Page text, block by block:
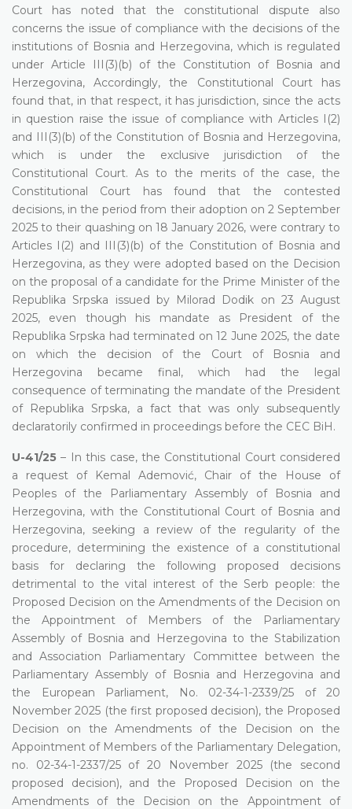
Court has noted that the constitutional dispute also
concerns the issue of compliance with the decisions of the
institutions of Bosnia and Herzegovina, which is regulated
under Article III(3)(b) of the Constitution of Bosnia and
Herzegovina, Accordingly, the Constitutional Court has
found that, in that respect, it has jurisdiction, since the acts
in question raise the issue of compliance with Articles I(2)
and III(3)(b) of the Constitution of Bosnia and Herzegovina,
which is under the exclusive jurisdiction of the
Constitutional Court. As to the merits of the case, the
Constitutional Court has found that the contested
decisions, in the period from their adoption on 2 September
2025 to their quashing on 18 January 2026, were contrary to
Articles I(2) and III(3)(b) of the Constitution of Bosnia and
Herzegovina, as they were adopted based on the Decision
on the proposal of a candidate for the Prime Minister of the
Republika Srpska issued by Milorad Dodik on 23 August
2025, even though his mandate as President of the
Republika Srpska had terminated on 12 June 2025, the date
on which the decision of the Court of Bosnia and
Herzegovina became final, which had the legal
consequence of terminating the mandate of the President
of Republika Srpska, a fact that was only subsequently
declaratorily confirmed in proceedings before the CEC BiH.
U-41/25 – In this case, the Constitutional Court considered
a request of Kemal Ademović, Chair of the House of
Peoples of the Parliamentary Assembly of Bosnia and
Herzegovina, with the Constitutional Court of Bosnia and
Herzegovina, seeking a review of the regularity of the
procedure, determining the existence of a constitutional
basis for declaring the following proposed decisions
detrimental to the vital interest of the Serb people: the
Proposed Decision on the Amendments of the Decision on
the Appointment of Members of the Parliamentary
Assembly of Bosnia and Herzegovina to the Stabilization
and Association Parliamentary Committee between the
Parliamentary Assembly of Bosnia and Herzegovina and
the European Parliament, No. 02-34-1-2339/25 of 20
November 2025 (the first proposed decision), the Proposed
Decision on the Amendments of the Decision on the
Appointment of Members of the Parliamentary Delegation,
no. 02-34-1-2337/25 of 20 November 2025 (the second
proposed decision), and the Proposed Decision on the
Amendments of the Decision on the Appointment of